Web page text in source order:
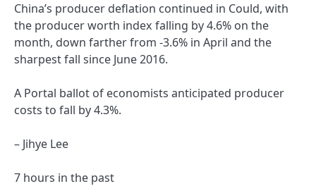
China’s producer deflation continued in Could, with
the producer worth index falling by 4.6% on the
month, down farther from -3.6% in April and the
sharpest fall since June 2016.
A Portal ballot of economists anticipated producer
costs to fall by 4.3%.
– Jihye Lee
7 hours in the past